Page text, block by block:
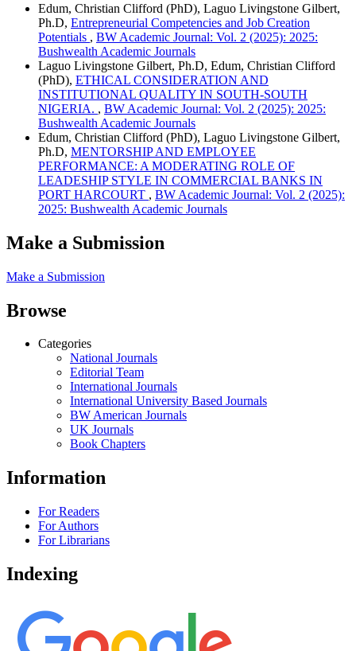
Edum, Christian Clifford (PhD), Laguo Livingstone Gilbert,
Ph.D, Entrepreneurial Competencies and Job Creation
Potentials , BW Academic Journal: Vol. 2 (2025): 2025:
Bushwealth Academic Journals
Laguo Livingstone Gilbert, Ph.D, Edum, Christian Clifford
(PhD), ETHICAL CONSIDERATION AND
INSTITUTIONAL QUALITY IN SOUTH-SOUTH
NIGERIA. , BW Academic Journal: Vol. 2 (2025): 2025:
Bushwealth Academic Journals
Edum, Christian Clifford (PhD), Laguo Livingstone Gilbert,
Ph.D, MENTORSHIP AND EMPLOYEE
PERFORMANCE: A MODERATING ROLE OF
LEADESHIP STYLE IN COMMERCIAL BANKS IN
PORT HARCOURT , BW Academic Journal: Vol. 2 (2025):
2025: Bushwealth Academic Journals
Make a Submission
Make a Submission
Browse
Categories
National Journals
Editorial Team
International Journals
International University Based Journals
BW American Journals
UK Journals
Book Chapters
Information
For Readers
For Authors
For Librarians
Indexing